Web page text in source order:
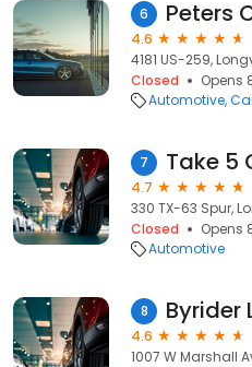
6
4.6
4181 US-259,
Closed
Opens
Automotive
7 Take 5
4.7
330 TX-63 Spur,
Closed
Opens
Automotive
8 Byrider
4.6
1007 W Marshall